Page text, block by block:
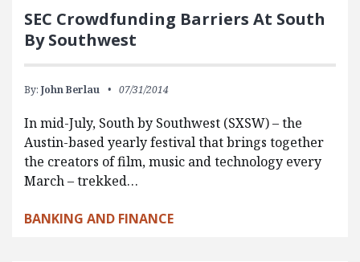
SEC Crowdfunding Barriers At South
By Southwest
By: John Berlau 07/31/2014
In mid-July, South by Southwest (SXSW) – the
Austin-based yearly festival that brings together
the creators of film, music and technology every
March – trekked…
BANKING AND FINANCE